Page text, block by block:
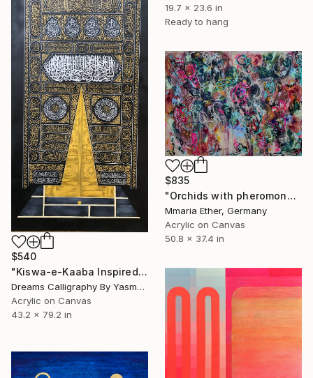
19.7 x 23.6 in
Ready to hang
$540
"Kiswa-e-Kaaba Inspired Calligraphy" Painting
Dreams Calligraphy By Yasmeen, Pakistan
Acrylic on Canvas
43.2 x 79.2 in
$835
"Orchids with pheromones" Painting
Mmaria Ether, Germany
Acrylic on Canvas
50.8 x 37.4 in